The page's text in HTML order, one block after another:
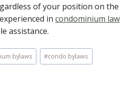
of your position on the
in condominium law
assistance.
bylaws #condo bylaws